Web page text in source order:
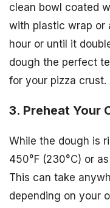
clean bowl coated
with plastic wrap or
hour or until it
dough the perfect
for your pizza crust.
3. Preheat Your
While the dough is
450°F (230°C) or
This can take
depending on your